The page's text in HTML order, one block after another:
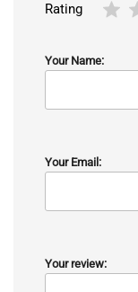
Rating
Your Name:
Your Email:
Your review: